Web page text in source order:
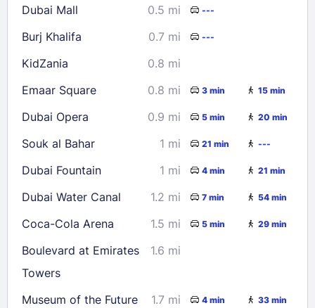
Check availability
Dubai Mall 0.5 mi ---
Burj Khalifa 0.7 mi ---
KidZania
0.8 mi
Emaar Square
0.8 mi 3 min 15 min
Dubai Opera 0.9 mi 5 min 20 min
Souk al Bahar 1 mi 21 min ---
Dubai Fountain 1 mi 4 min 21 min
Dubai Water Canal 1.2 mi 7 min 54 min
Coca-Cola Arena 1.5 mi 5 min 29 min
Boulevard at Emirates
Towers
1.6 mi
Museum of the Future 1.7 mi 4 min 33 min